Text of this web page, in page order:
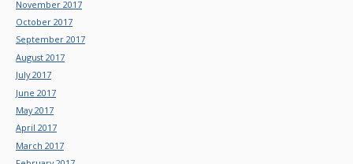
November 2017
October 2017
September 2017
August 2017
July 2017
June 2017
May 2017
April 2017
March 2017